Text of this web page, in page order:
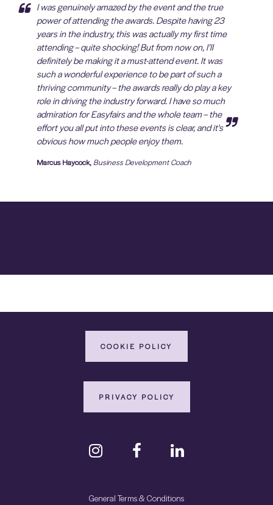
I was genuinely amazed by the event and the true
power of attending the awards. Despite having 23
years in the industry, this was actually my first time
attending – quite shocking! But from now on, I’ll
definitely be making it a must-attend event. It was
such a wonderful experience to be part of such a
thriving community – the awards really do play a key
role in driving the industry forward. I have so much
admiration for Easyfairs and the whole team – the
effort you all put into these events is clear, and it's
obvious how much people enjoy them.
Marcus Haycock, Business Development Coach
COOKIE POLICY
PRIVACY POLICY
General Terms & Conditions